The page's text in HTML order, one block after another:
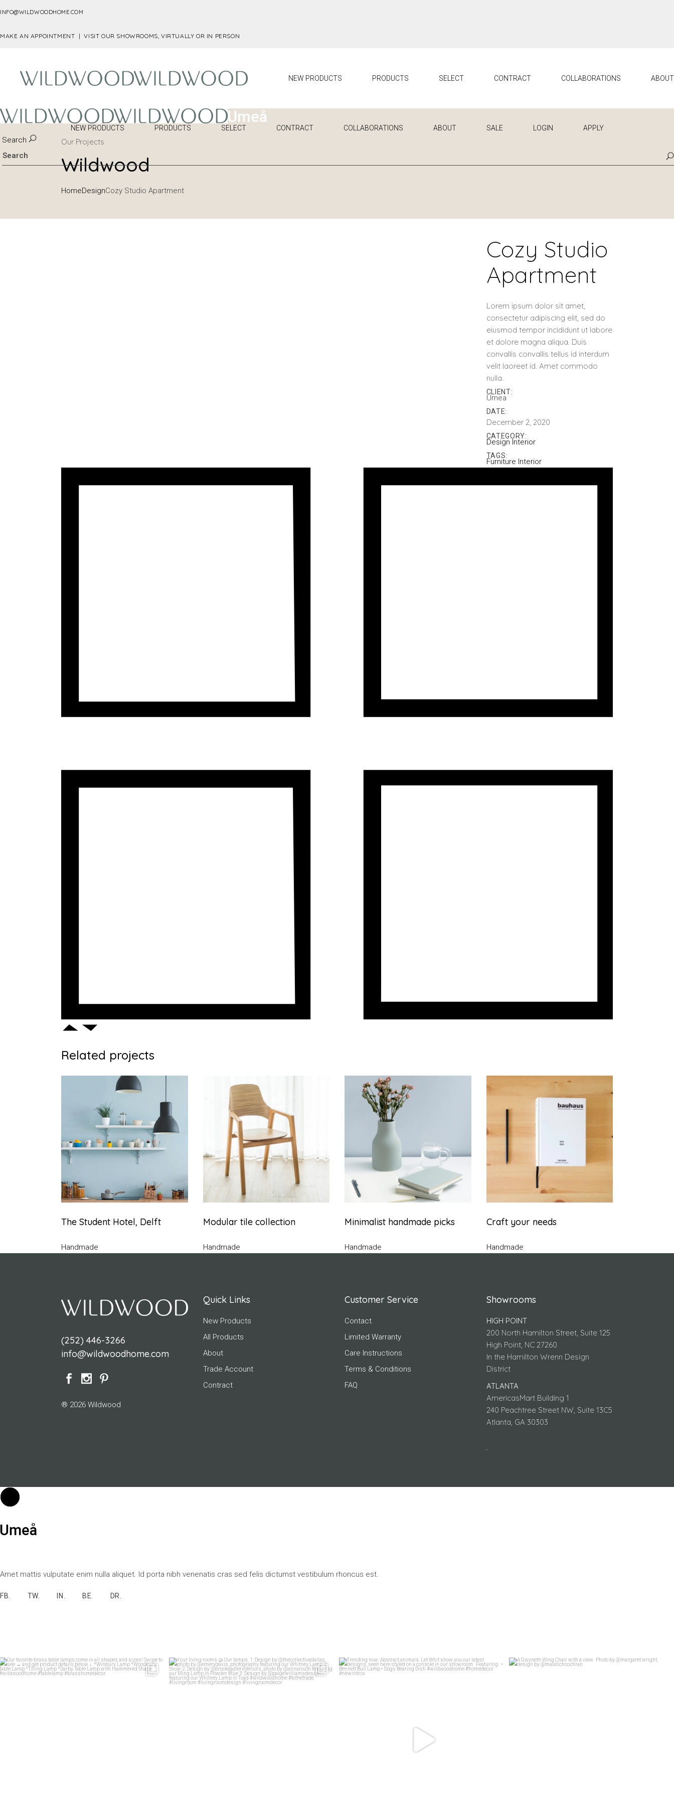
INFO@WILDWOODHOME.COM
MAKE AN APPOINTMENT |VISIT OUR SHOWROOMS, VIRTUALLY OR IN PERSON
NEW PRODUCTS PRODUCTS SELECT CONTRACT COLLABORATIONS ABOUT
NEW PRODUCTS PRODUCTS SELECT CONTRACT COLLABORATIONS ABOUT SALE LOGIN APPLY
Search Our Projects
Wildwood
HomeDesignCozy Studio Apartment
Cozy Studio
Apartment
Lorem ipsum dolor sit amet,
consectetur adipiscing elit, sed do
eiusmod tempor incididunt ut labore
et dolore magna aliqua. Duis
convallis convallis tellus id interdum
velit laoreet id. Amet commodo
nulla.
CLIENT:
Umea
DATE:
December 2, 2020
CATEGORY:
Design Interior
TAGS:
Furniture Interior
Related projects
The Student Hotel, Delft
Handmade
Modular tile collection
Handmade
Minimalist handmade picks
Handmade
Craft your needs
Handmade
(252) 446-3266
info@wildwoodhome.com
® 2026 Wildwood
Quick Links
New Products
All Products
About
Trade Account
Contract
Customer Service
Contact
Limited Warranty
Care Instructions
Terms & Conditions
FAQ
Showrooms
HIGH POINT
200 North Hamilton Street, Suite 125
High Point, NC 27260
In the Hamilton Wrenn Design
District
ATLANTA
AmericasMart Building 1
240 Peachtree Street NW, Suite 13C5
Atlanta, GA 30303
Amet mattis vulputate enim nulla aliquet. Id porta nibh venenatis cras sed felis dictumst vestibulum rhoncus est.
FB. TW. IN. BE. DR.
Our favorite brass table lamps come in all shapes... Your living rooms Our lamps. Trending now: Abstract animals. Let Whit show you...